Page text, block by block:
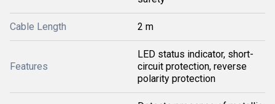
Cable Length 2 m
Features
LED status indicator, short-
circuit protection, reverse
polarity protection